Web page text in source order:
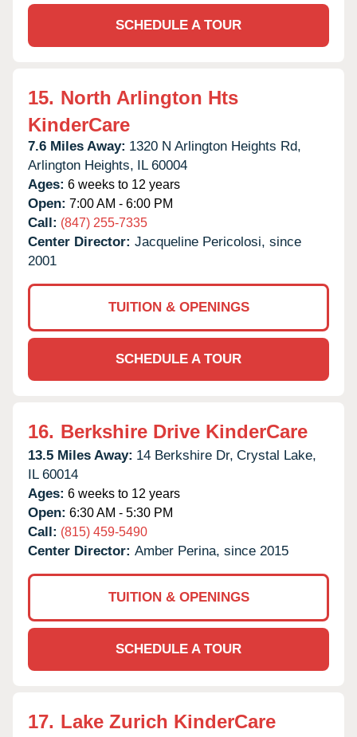
SCHEDULE A TOUR
15. North Arlington Hts
KinderCare
7.6 Miles Away: 1320 N Arlington Heights Rd,
Arlington Heights, IL 60004
Ages: 6 weeks to 12 years
Open: 7:00 AM - 6:00 PM
Call: (847) 255-7335
Center Director: Jacqueline Pericolosi, since
2001
TUITION & OPENINGS
SCHEDULE A TOUR
16. Berkshire Drive KinderCare
13.5 Miles Away: 14 Berkshire Dr, Crystal Lake,
IL 60014
Ages: 6 weeks to 12 years
Open: 6:30 AM - 5:30 PM
Call: (815) 459-5490
Center Director: Amber Perina, since 2015
TUITION & OPENINGS
SCHEDULE A TOUR
17. Lake Zurich KinderCare